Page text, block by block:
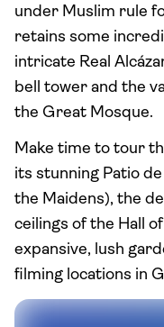
under Muslim rule
retains some
intricate Real
bell tower and the
the Great Mosque.
Make time to tour
its stunning Patio
the Maidens), the
ceilings of the Hall
expansive, lush
filming locations in